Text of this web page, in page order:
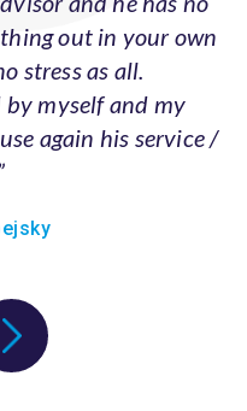
out in your own
stress as all.
myself and my
again his service /